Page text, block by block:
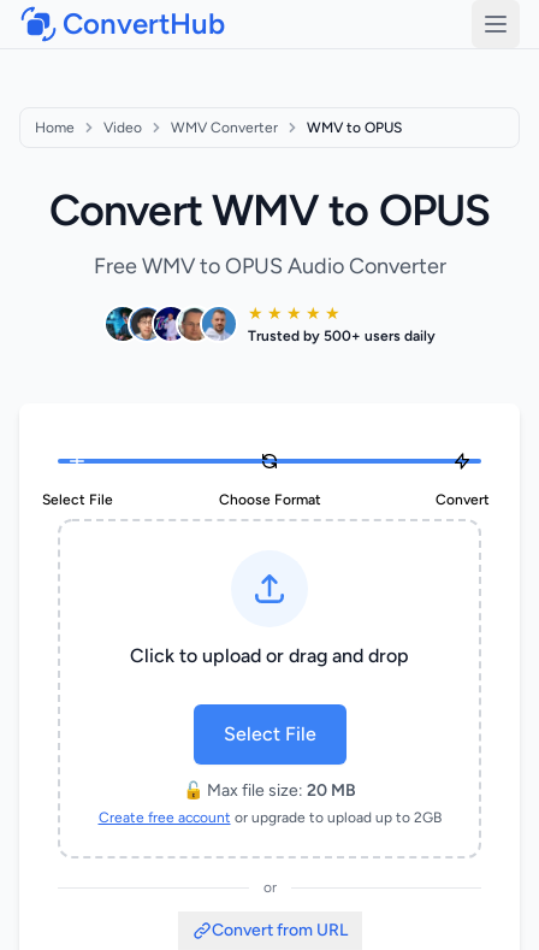
ConvertHub
Home Video WMV Converter WMV to OPUS
Convert WMV to OPUS
Free WMV to OPUS Audio Converter
★ ★ ★ ★ ★
Trusted by 500+ users daily
Select File Choose Format Convert
Click to upload or drag and drop
Select File
🔓 Max file size: 20 MB
Create free account or upgrade to upload up to 2GB
or
Convert from URL